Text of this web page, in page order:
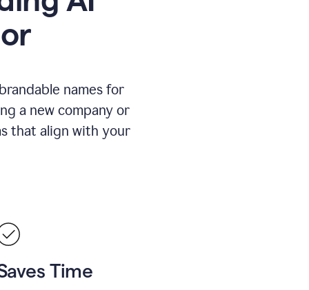
names for
a new company or
that align with your
Time